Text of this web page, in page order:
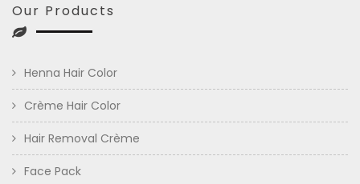
Our Products
Henna Hair Color
Crème Hair Color
Hair Removal Crème
Face Pack